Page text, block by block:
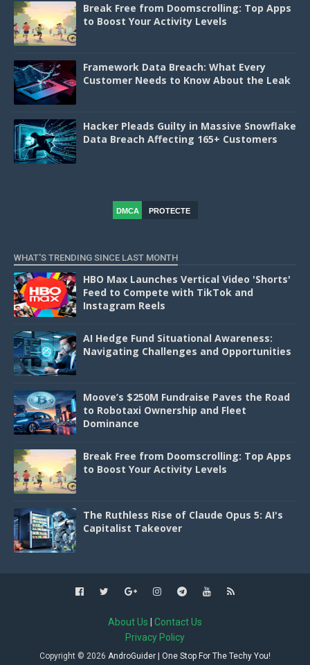
Break Free from Doomscrolling: Top Apps
to Boost Your Activity Levels
Framework Data Breach: What Every
Customer Needs to Know About the Leak
Hacker Pleads Guilty in Massive Snowflake
Data Breach Affecting 165+ Customers
DMCA
PROTECTE
WHAT'S TRENDING SINCE LAST MONTH
HBO Max Launches Vertical Video 'Shorts'
Feed to Compete with TikTok and
Instagram Reels
AI Hedge Fund Situational Awareness:
Navigating Challenges and Opportunities
Moove’s $250M Fundraise Paves the Road
to Robotaxi Ownership and Fleet
Dominance
Break Free from Doomscrolling: Top Apps
to Boost Your Activity Levels
The Ruthless Rise of Claude Opus 5: AI's
Capitalist Takeover
About Us
Contact Us
Privacy Policy
Copyright © 2026 AndroGuider | One Stop For The Techy You!